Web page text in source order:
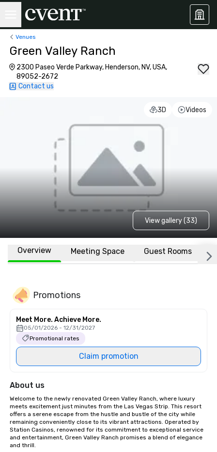
Venues
Green Valley Ranch
2300 Paseo Verde Parkway, Henderson, NV, USA,
89052-2672
Contact us
3D Videos
View gallery (33)
Overview Meeting Space Guest Rooms
Promotions
Meet More. Achieve More.
05/01/2026 - 12/31/2027
Promotional rates
Claim promotion
About us
Welcome to the newly renovated Green Valley Ranch, where luxury
meets excitement just minutes from the Las Vegas Strip. This resort
offers a serene escape from the hustle and bustle of the city while
remaining conveniently close to its vibrant attractions. Operated by
Station Casinos, renowned for its commitment to exceptional service
and entertainment, Green Valley Ranch promises a blend of elegance
and thrill.